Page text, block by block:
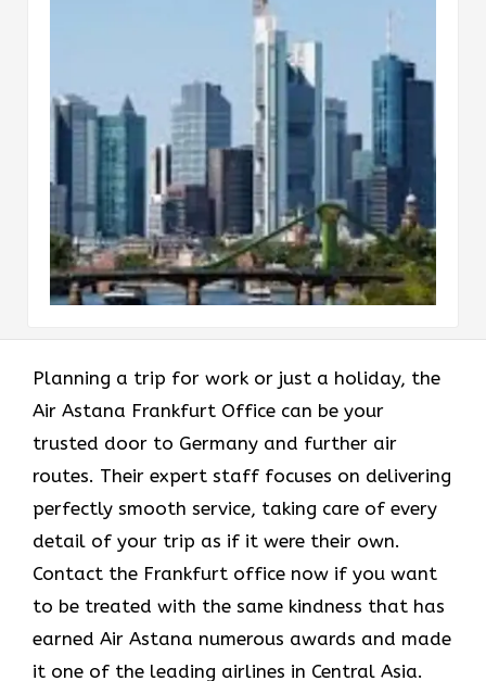
Planning​‍​‌‍​‍‌​‍​‌‍​‍‌ a trip for work or just a holiday, the
Air Astana Frankfurt Office can be your
trusted door to Germany and further air
routes. Their expert staff focuses on delivering
perfectly smooth service, taking care of every
detail of your trip as if it were their own.
Contact the Frankfurt office now if you want
to be treated with the same kindness that has
earned Air Astana numerous awards and made
it one of the leading airlines in Central Asia.